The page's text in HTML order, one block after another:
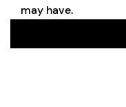
may have.